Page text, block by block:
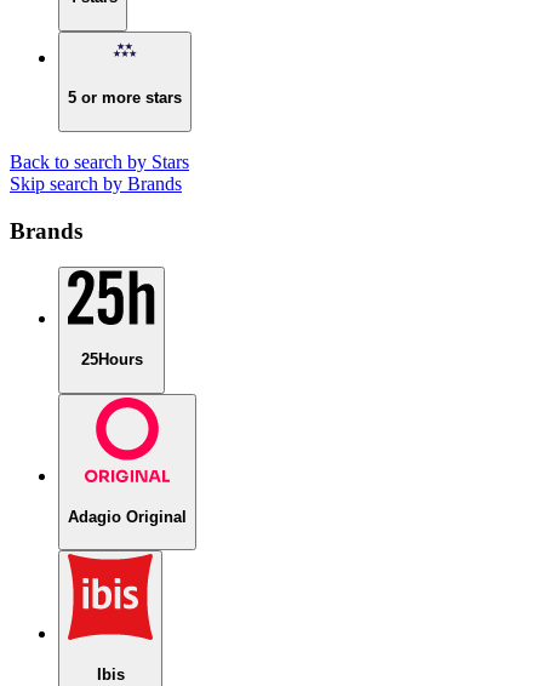
5 or more stars
Back to search by Stars
Skip search by Brands
Brands
25Hours
Adagio Original
Ibis